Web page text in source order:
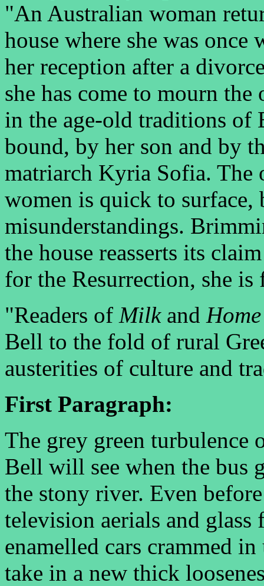
"An Australian woman
house where she was once
her reception after a
she has come to mourn
in the age-old traditions of
bound, by her son and by
matriarch Kyria Sofia. The
women is quick to surface,
misunderstandings.
the house reasserts its
for the Resurrection, she
"Readers of Milkand
Bell to the fold of rural
austerities of culture and
First Paragraph:
The grey green turbulence
Bell will see when the bus
the stony river. Even
television aerials and glass
enamelled cars crammed
take in a new thick